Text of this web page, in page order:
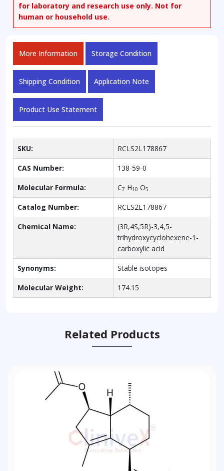
for laboratory and research use only. Not for
human or household use.
More Information Storage Condition
Shipping Condition Application Note
Product Use Statement
SKU: RCLS2L178867
CAS Number: 138-59-0
Molecular Formula: C7 H10 O5
Catalog Number: RCLS2L178867
Chemical Name:
(3R,4S,5R)-3,4,5-
trihydroxycyclohexene-1-
carboxylic acid
Synonyms: Stable isotopes
Molecular Weight: 174.15
Related Products